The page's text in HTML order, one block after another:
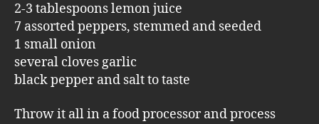
2-3 tablespoons lemon juice
7 assorted peppers, stemmed and seeded
1 small onion
several cloves garlic
black pepper and salt to taste
Throw it all in a food processor and process